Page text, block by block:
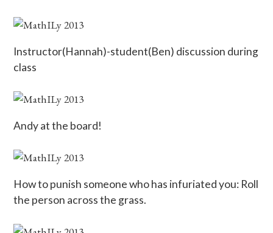
Instructor(Hannah)-student(Ben) discussion during
class
Andy at the board!
How to punish someone who has infuriated you: Roll
the person across the grass.